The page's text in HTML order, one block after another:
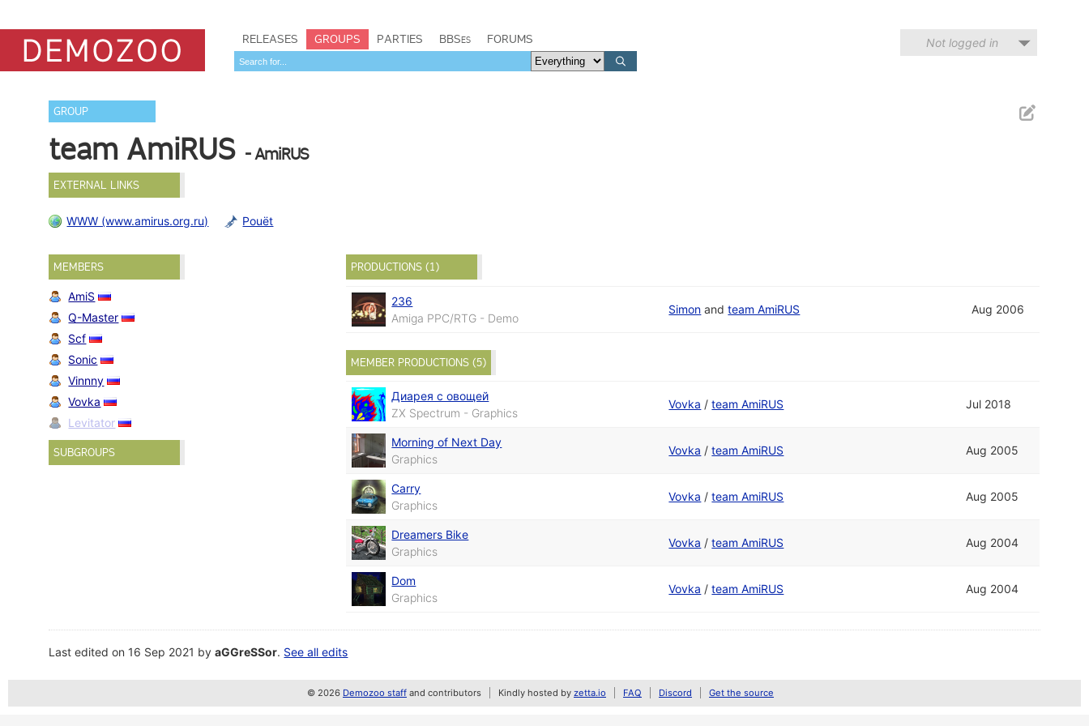
RELEASES GROUPS PARTIES BBSes FORUMS Not logged in
GROUP
team AmiRUS - AmiRUS
EXTERNAL LINKS
WWW (www.amirus.org.ru) Pouët
MEMBERS
AmiS
Q-Master
Scf
Sonic
Vinnny
Vovka
Levitator
SUBGROUPS
PRODUCTIONS (1)
236
Amiga PPC/RTG - Demo
Simon andteam AmiRUS Aug 2006
MEMBER PRODUCTIONS (5)
Диарея с овощей
ZX Spectrum - Graphics
Vovka /team AmiRUS Jul 2018
Morning of Next Day
Graphics
Vovka /team AmiRUS Aug 2005
Carry
Graphics
Vovka /team AmiRUS Aug 2005
Dreamers Bike
Graphics
Vovka /team AmiRUS Aug 2004
Dom
Graphics
Vovka /team AmiRUS Aug 2004
Last edited on 16 Sep 2021 byaGGreSSor. See all edits
© 2026 Demozoo staff and contributors Kindly hosted by zetta.io FAQ Discord Get the source